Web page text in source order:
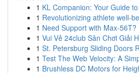
1 KL Companion: Your Guide
1 Revolutionizing athlete well-
1 Need Support with Max-56T?
1 Vui Vẻ 24club Sân Chơi Giải
1 St. Petersburg Sliding Doors
1 Test The Web Velocity: A
1 Brushless DC Motors for